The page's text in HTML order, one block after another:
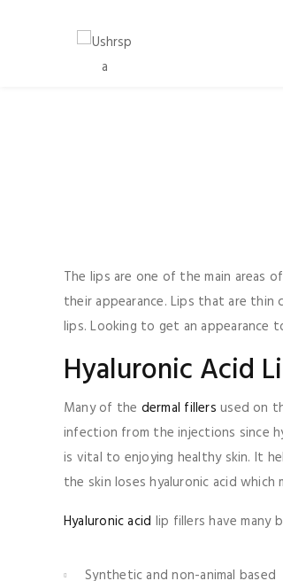
The lips are one of the main areas
their appearance. Lips that are
lips. Looking to get an appearance
Hyaluronic Acid
Many of the dermal fillers used on
infection from the injections since
is vital to enjoying healthy skin. It
the skin loses hyaluronic acid
Hyaluronic acid lip fillers have many
Synthetic and non-animal based